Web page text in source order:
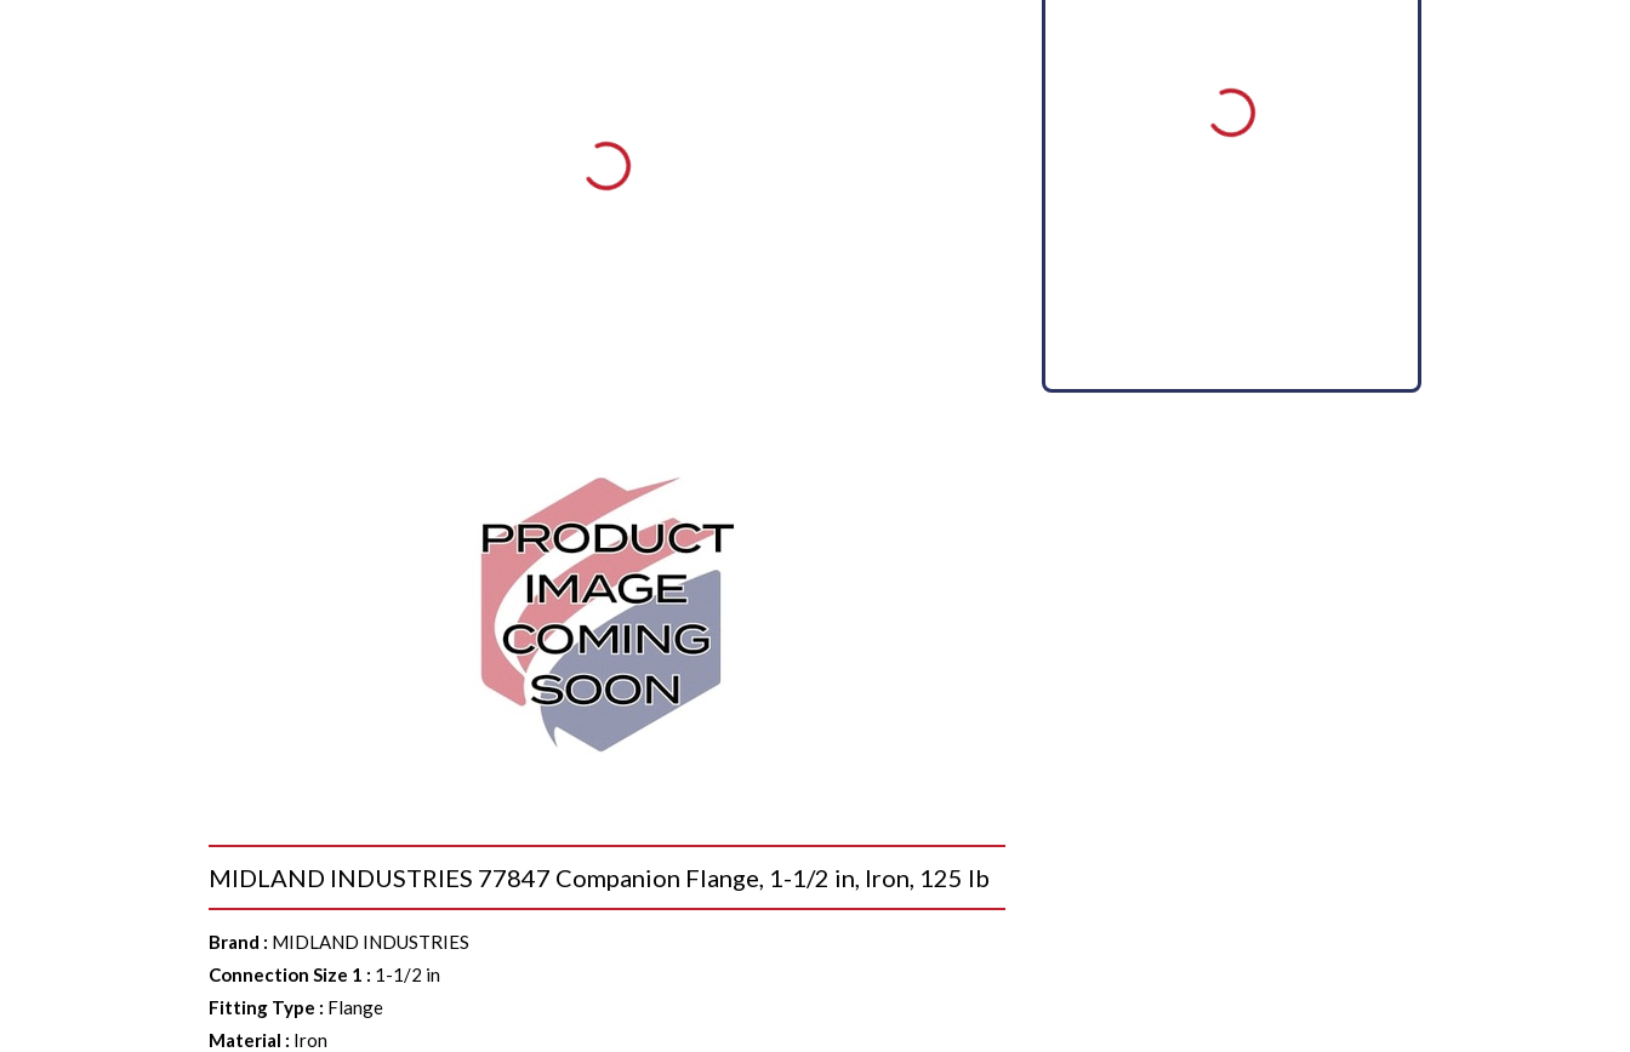
MIDLAND INDUSTRIES 77847 Companion Flange, 1-1/2 in, Iron, 125 lb
Brand : MIDLAND INDUSTRIES
Connection Size 1 : 1-1/2 in
Fitting Type : Flange
Material : Iron